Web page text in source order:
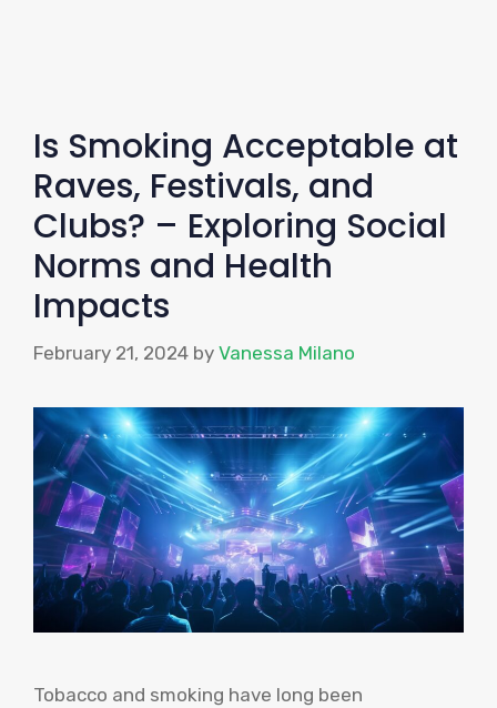
Is Smoking Acceptable at
Raves, Festivals, and
Clubs? – Exploring Social
Norms and Health
Impacts
February 21, 2024 by Vanessa Milano
Tobacco and smoking have long been